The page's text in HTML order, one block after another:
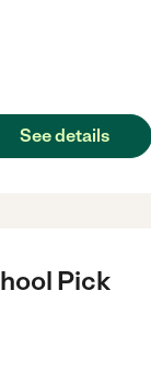
See details
Pick